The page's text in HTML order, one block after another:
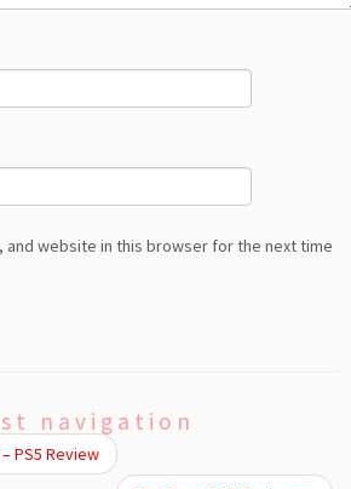
and website in this browser for the next time
navigation
PS5 Review